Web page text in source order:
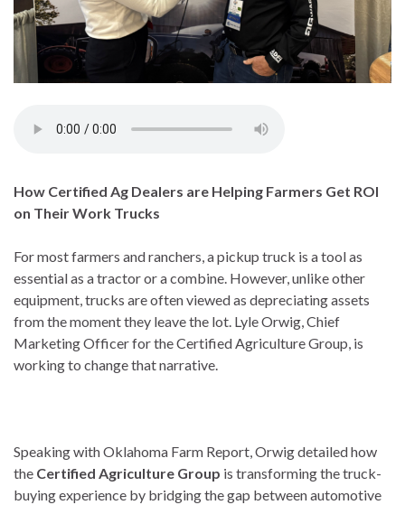
How Certified Ag Dealers are Helping Farmers Get ROI
on Their Work Trucks
For most farmers and ranchers, a pickup truck is a tool as
essential as a tractor or a combine. However, unlike other
equipment, trucks are often viewed as depreciating assets
from the moment they leave the lot. Lyle Orwig, Chief
Marketing Officer for the Certified Agriculture Group, is
working to change that narrative.
Speaking with Oklahoma Farm Report, Orwig detailed how
the Certified Agriculture Group is transforming the truck-
buying experience by bridging the gap between automotive